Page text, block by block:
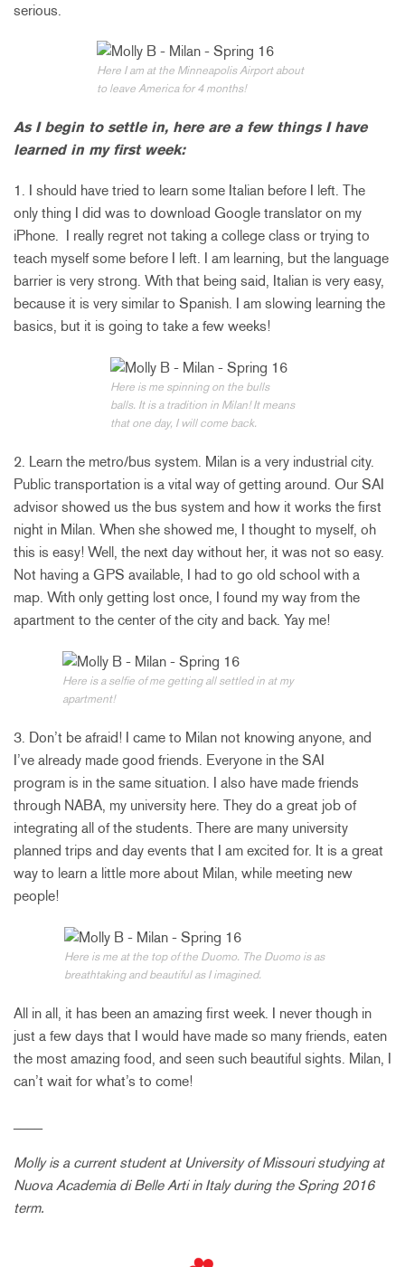
serious.
Here I am at the Minneapolis Airport about
to leave America for 4 months!
As I begin to settle in, here are a few things I have
learned in my first week:
1. I should have tried to learn some Italian before I left. The
only thing I did was to download Google translator on my
iPhone. I really regret not taking a college class or trying to
teach myself some before I left. I am learning, but the language
barrier is very strong. With that being said, Italian is very easy,
because it is very similar to Spanish. I am slowing learning the
basics, but it is going to take a few weeks!
Here is me spinning on the bulls
balls. It is a tradition in Milan! It means
that one day, I will come back.
2. Learn the metro/bus system. Milan is a very industrial city.
Public transportation is a vital way of getting around. Our SAI
advisor showed us the bus system and how it works the first
night in Milan. When she showed me, I thought to myself, oh
this is easy! Well, the next day without her, it was not so easy.
Not having a GPS available, I had to go old school with a
map. With only getting lost once, I found my way from the
apartment to the center of the city and back. Yay me!
Here is a selfie of me getting all settled in at my
apartment!
3. Don’t be afraid! I came to Milan not knowing anyone, and
I’ve already made good friends. Everyone in the SAI
program is in the same situation. I also have made friends
through NABA, my university here. They do a great job of
integrating all of the students. There are many university
planned trips and day events that I am excited for. It is a great
way to learn a little more about Milan, while meeting new
people!
Here is me at the top of the Duomo. The Duomo is as
breathtaking and beautiful as I imagined.
All in all, it has been an amazing first week. I never though in
just a few days that I would have made so many friends, eaten
the most amazing food, and seen such beautiful sights. Milan, I
can’t wait for what’s to come!
Molly is a current student at University of Missouristudying at
Nuova Academia di Belle Arti in Italy during the Spring 2016
term.